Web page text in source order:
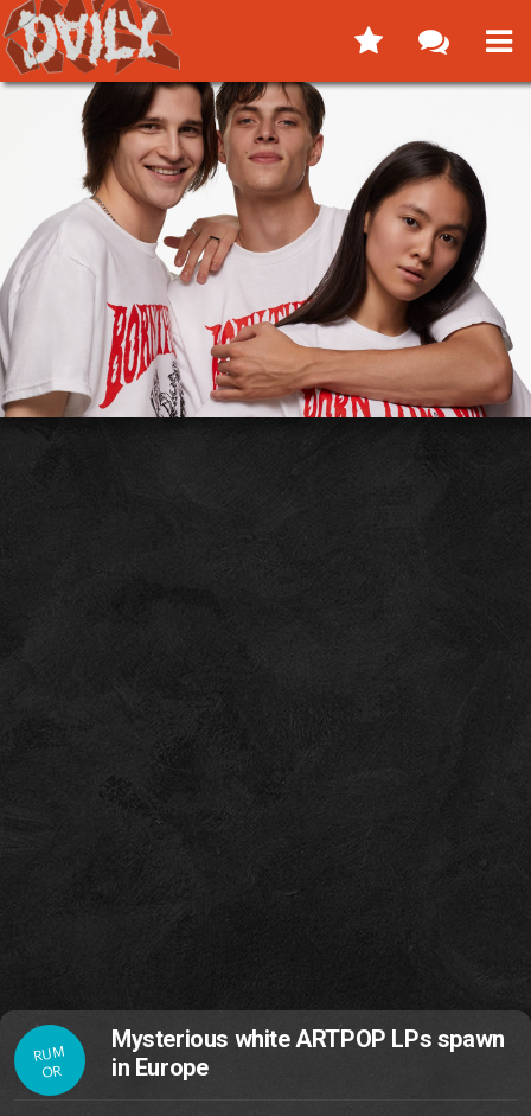
RUM
OR
Mysterious white ARTPOP LPs spawn
in Europe